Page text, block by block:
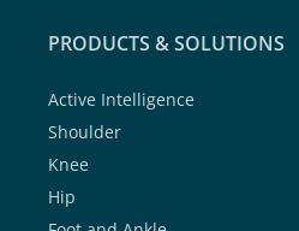
PRODUCTS & SOLUTIONS
Active Intelligence
Shoulder
Knee
Hip